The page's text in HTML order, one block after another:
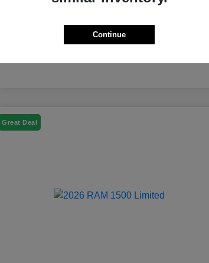
Great Deal
Continue